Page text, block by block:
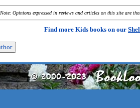
Note: Opinions expressed in reviews and articles on this site are
Find more Kids books on our